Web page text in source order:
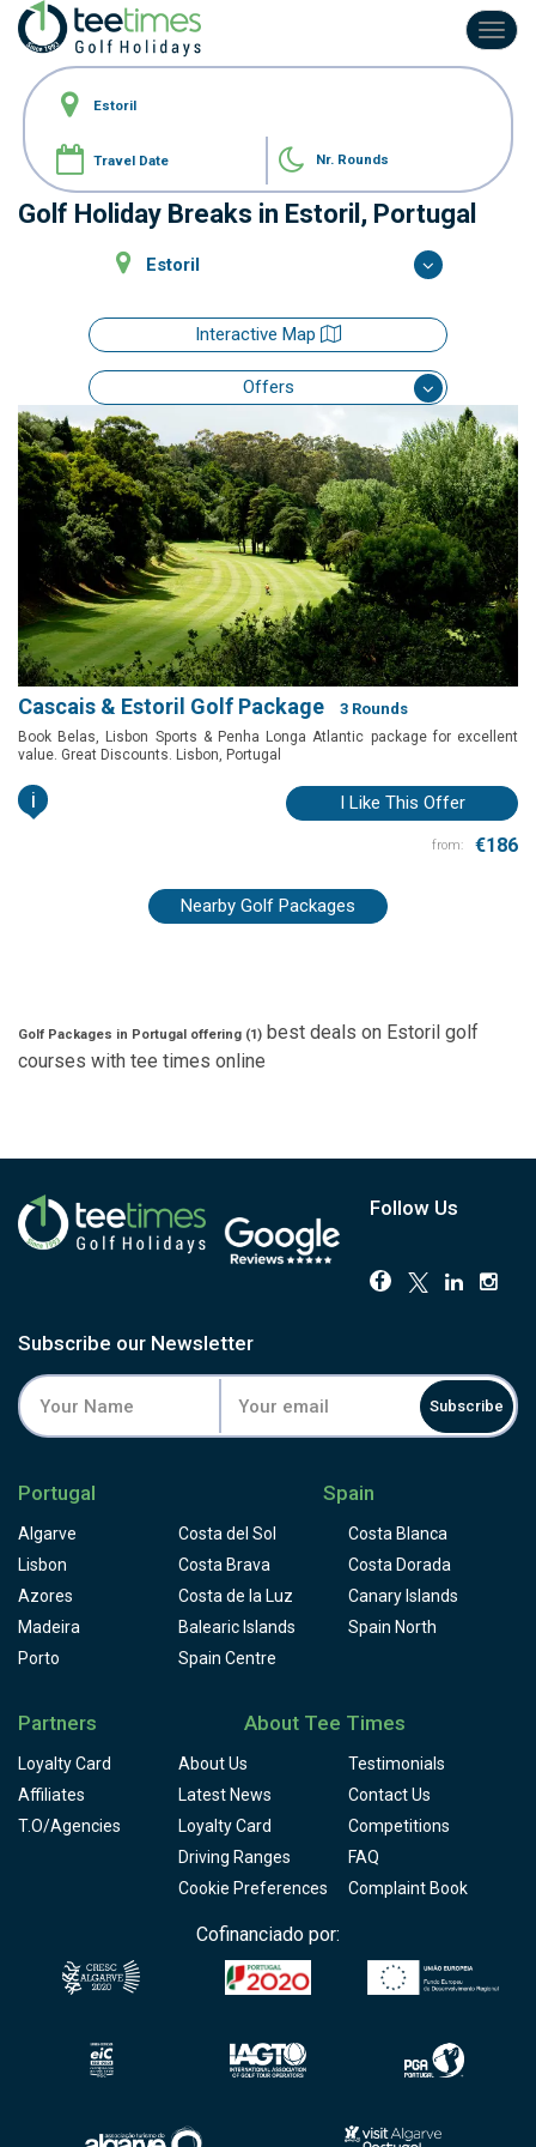
Nr. Rounds
Golf Holiday Breaks in Estoril, Portugal
Estoril
Interactive Map
Offers
Cascais & Estoril Golf Package 3 Rounds
Book Belas, Lisbon Sports & Penha Longa Atlantic package for excellent
value. Great Discounts. Lisbon, Portugal
i I Like This Offer
from: €186
Nearby Golf Packages
Golf Packages in Portugal offering (1) best deals on Estoril golf
courses with tee times online
Follow Us
Subscribe our Newsletter
Subscribe
Portugal
Algarve
Lisbon
Azores
Madeira
Porto
Spain
Costa del Sol
Costa Blanca
Costa Brava
Costa Dorada
Costa de la Luz
Canary Islands
Balearic Islands
Spain North
Spain Centre
Partners
Loyalty Card
Affiliates
T.O/Agencies
About Tee Times
About Us
Testimonials
Latest News
Contact Us
Loyalty Card
Competitions
Driving Ranges
FAQ
Cookie Preferences
Complaint Book
Cofinanciado por: